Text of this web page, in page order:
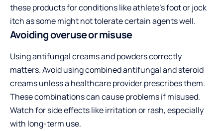
these products for conditions like athlete’s foot or jock
itch as some might not tolerate certain agents well.
Avoiding overuse or misuse
Using antifungal creams and powders correctly
matters. Avoid using combined antifungal and steroid
creams unless a healthcare provider prescribes them.
These combinations can cause problems if misused.
Watch for side effects like irritation or rash, especially
with long-term use.